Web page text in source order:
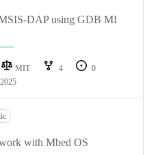
DAP using GDB MI
MIT 4
0
with Mbed OS